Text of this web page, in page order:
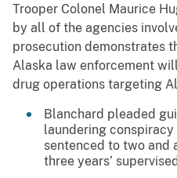
Trooper Colonel Maurice
by all of the agencies
prosecution demonstrates
Alaska law enforcement
drug operations targeting
Blanchard pleaded
laundering
sentenced to two and
three years’